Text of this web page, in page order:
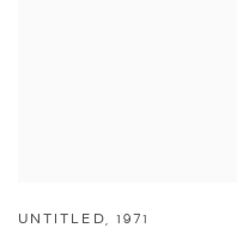
UNTITLED, 1971